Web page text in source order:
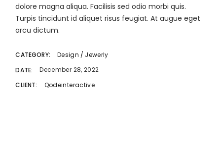
dolore magna aliqua. Facilisis sed odio morbi quis.
Turpis tincidunt id aliquet risus feugiat. At augue eget
arcu dictum.
CATEGORY: Design
Jewerly
DATE:
December 28, 2022
CLIENT:
Qodeinteractive